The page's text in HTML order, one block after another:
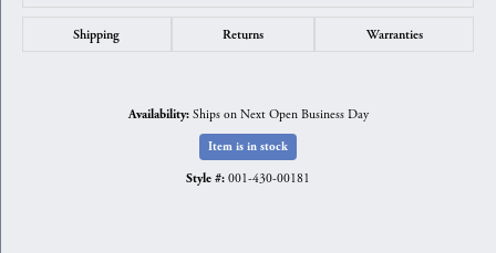
Shipping Returns Warranties
Availability: Ships on Next Open Business Day
Item is in stock
Style #: 001-430-00181